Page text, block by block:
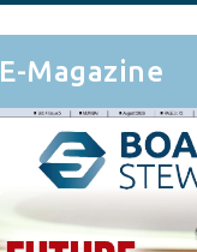
E-Magazine